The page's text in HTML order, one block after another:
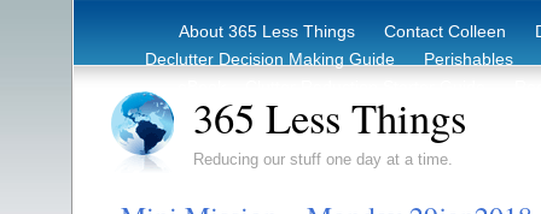
About 365 Less Things Contact Colleen
Declutter Decision Making Guide
Perishables
365 Less Things
Reducing our stuff one day at a time.